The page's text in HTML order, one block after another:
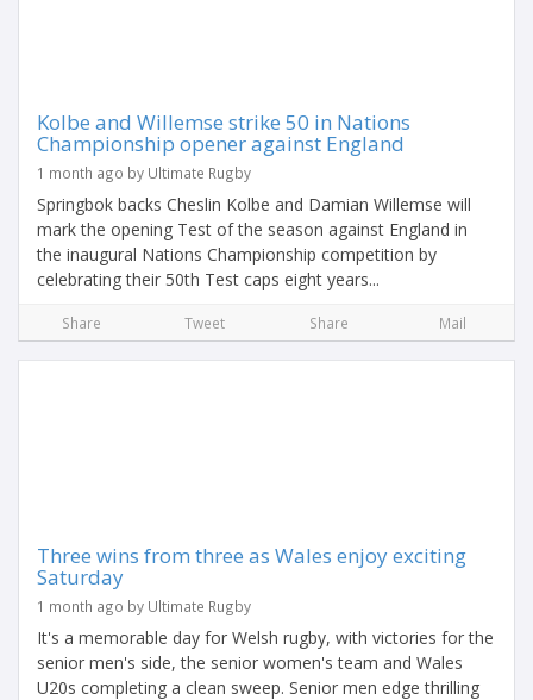
Kolbe and Willemse strike 50 in Nations
Championship opener against England
1 month ago by Ultimate Rugby
Springbok backs Cheslin Kolbe and Damian Willemse will
mark the opening Test of the season against England in
the inaugural Nations Championship competition by
celebrating their 50th Test caps eight years...
Share Tweet Share Mail
Three wins from three as Wales enjoy exciting
Saturday
1 month ago by Ultimate Rugby
It's a memorable day for Welsh rugby, with victories for the
senior men's side, the senior women's team and Wales
U20s completing a clean sweep. Senior men edge thrilling